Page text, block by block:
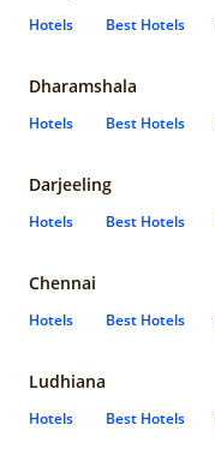
Hotels Best Hotels
Dharamshala
Hotels Best Hotels
Darjeeling
Hotels Best Hotels
Chennai
Hotels Best Hotels
Ludhiana
Hotels Best Hotels